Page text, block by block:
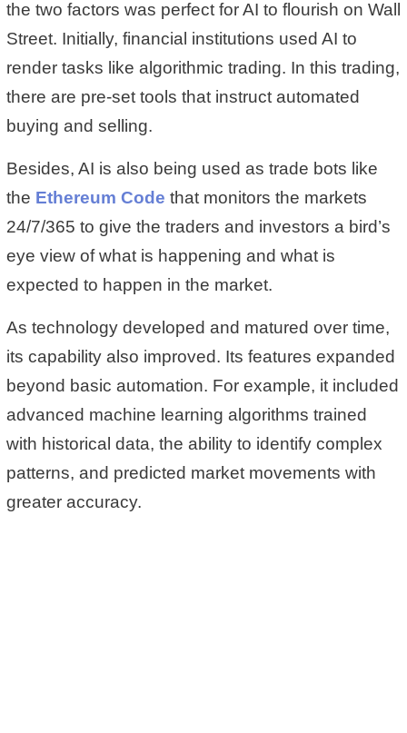
the two factors was perfect for AI to flourish on Wall
Street. Initially, financial institutions used AI to
render tasks like algorithmic trading. In this trading,
there are pre-set tools that instruct automated
buying and selling.
Besides, AI is also being used as trade bots like
the Ethereum Code that monitors the markets
24/7/365 to give the traders and investors a bird’s
eye view of what is happening and what is
expected to happen in the market.
As technology developed and matured over time,
its capability also improved. Its features expanded
beyond basic automation. For example, it included
advanced machine learning algorithms trained
with historical data, the ability to identify complex
patterns, and predicted market movements with
greater accuracy.